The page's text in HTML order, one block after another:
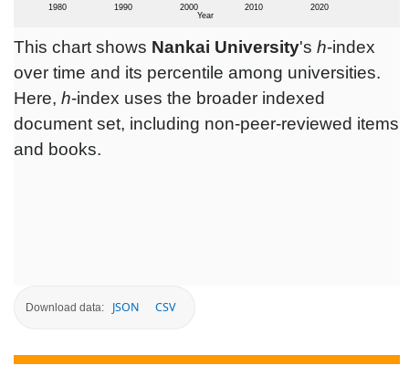
This chart shows Nankai University's h-index
over time and its percentile among universities.
Here, h-index uses the broader indexed
document set, including non-peer-reviewed items
and books.
Download data: JSON CSV